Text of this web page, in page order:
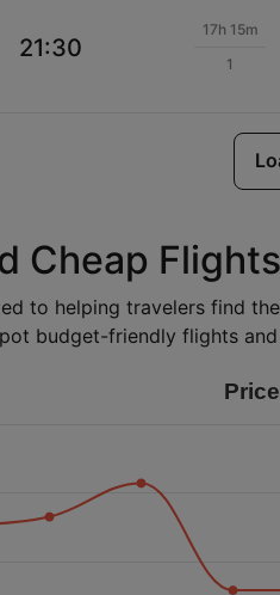
21:30
17h 15m
1
Cheap
to helping travelers find
budget-friendly flights